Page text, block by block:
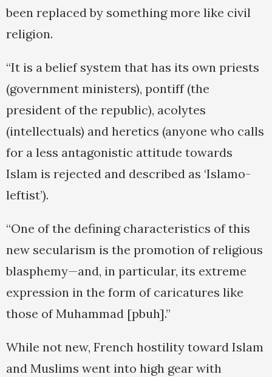
been replaced by something more like civil
religion.
“It is a belief system that has its own priests
(government ministers), pontiff (the
president of the republic), acolytes
(intellectuals) and heretics (anyone who calls
for a less antagonistic attitude towards
Islam is rejected and described as ‘Islamo-
leftist’).
“One of the defining characteristics of this
new secularism is the promotion of religious
blasphemy—and, in particular, its extreme
expression in the form of caricatures like
those of Muhammad [pbuh].”
While not new, French hostility toward Islam
and Muslims went into high gear with